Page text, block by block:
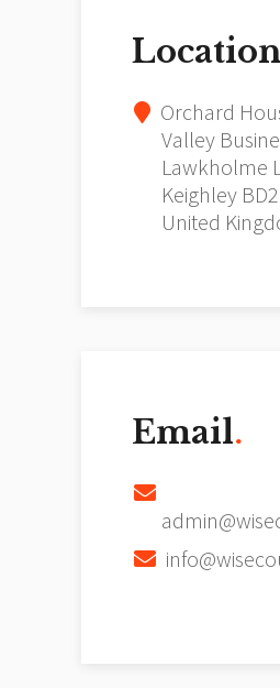
Location
Orchard
Valley
Lawkholme
Keighley
United
Email.